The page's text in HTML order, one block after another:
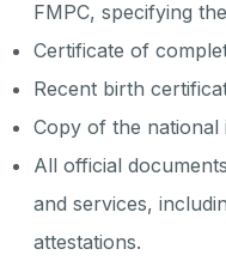
FMPC, specifying
Certificate of
Recent birth
Copy of the national
All official
and services,
attestations.